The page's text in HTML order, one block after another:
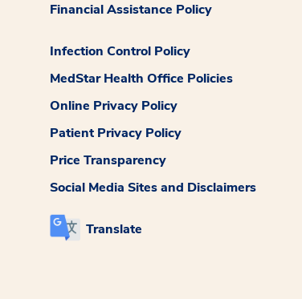
Financial Assistance Policy
Infection Control Policy
MedStar Health Office Policies
Online Privacy Policy
Patient Privacy Policy
Price Transparency
Social Media Sites and Disclaimers
Translate